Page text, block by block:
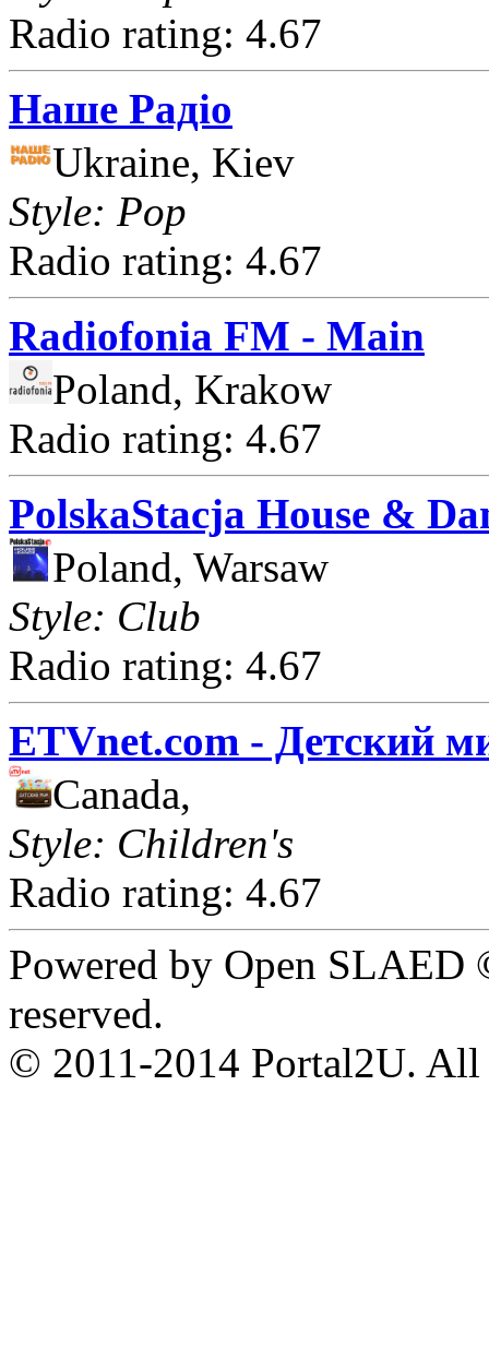
Radio rating: 4.67
Наше Радіо
Ukraine, Kiev
Style: Pop
Radio rating: 4.67
Radiofonia FM - Main
Poland, Krakow
Radio rating: 4.67
PolskaStacja House &
Poland, Warsaw
Style: Club
Radio rating: 4.67
ETVnet.com - Детский
Canada,
Style: Children's
Radio rating: 4.67
Powered by Open
reserved.
© 2011-2014 Portal2U. All